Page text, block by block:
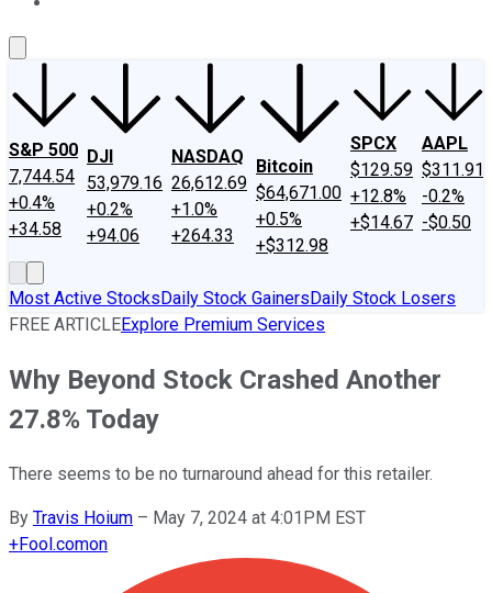
S&P 500
7,744.54
+0.4%
+34.58
DJI
53,979.16
+0.2%
+94.06
NASDAQ
26,612.69
+1.0%
+264.33
Bitcoin
$64,671.00
+0.5%
+$312.98
SPCX
$129.59
+12.8%
+$14.67
AAPL
$311.91
-0.2%
-$0.50
Most Active StocksDaily Stock GainersDaily Stock Losers
FREE ARTICLEExplore Premium Services
Why Beyond Stock Crashed Another
27.8% Today
There seems to be no turnaround ahead for this retailer.
By Travis Hoium – May 7, 2024 at 4:01PM EST
+Fool.comon